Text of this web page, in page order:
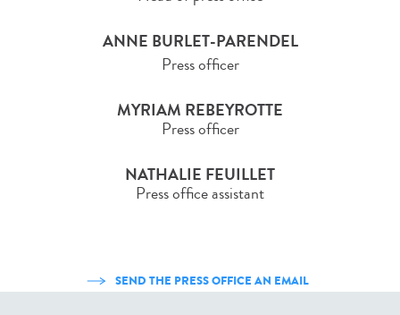
ANNE BURLET-PARENDEL
Press officer
MYRIAM REBEYROTTE
Press officer
NATHALIE FEUILLET
Press office assistant
SEND THE PRESS OFFICE AN EMAIL